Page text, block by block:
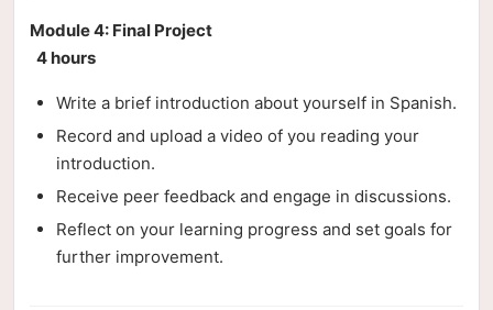
Module 4: Final Project
4 hours
Write a brief introduction about yourself in Spanish.
Record and upload a video of you reading your
introduction.
Receive peer feedback and engage in discussions.
Reflect on your learning progress and set goals for
further improvement.